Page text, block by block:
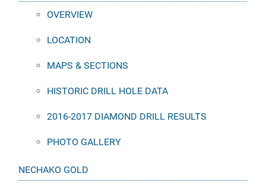
OVERVIEW
LOCATION
MAPS & SECTIONS
HISTORIC DRILL HOLE DATA
2016-2017 DIAMOND DRILL RESULTS
PHOTO GALLERY
NECHAKO GOLD